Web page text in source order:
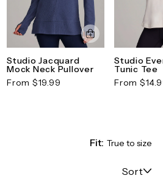
Studio Jacquard
Mock Neck Pullover
From $19.99
Studio
Tunic Tee
From
Fit: True to size
Sort